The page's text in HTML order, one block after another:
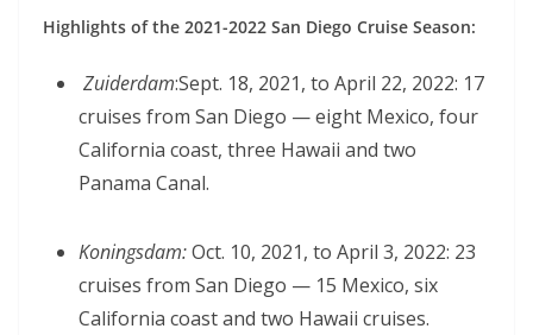
Highlights of the 2021-2022 San Diego Cruise Season:
Zuiderdam:Sept. 18, 2021, to April 22, 2022: 17
cruises from San Diego — eight Mexico, four
California coast, three Hawaii and two
Panama Canal.
Koningsdam:Oct. 10, 2021, to April 3, 2022: 23
cruises from San Diego — 15 Mexico, six
California coast and two Hawaii cruises.